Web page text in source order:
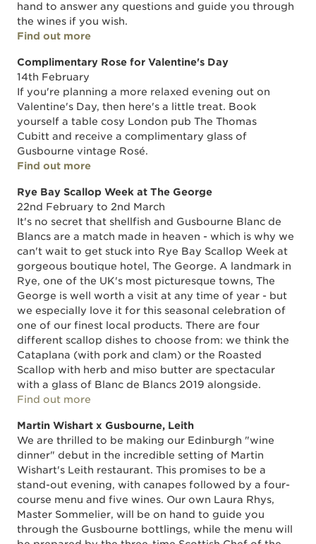
hand to answer any questions and guide you through
the wines if you wish.
Find out more
Complimentary Rose for Valentine's Day
14th February
If you're planning a more relaxed evening out on
Valentine's Day, then here's a little treat. Book
yourself a table cosy London pub The Thomas
Cubitt and receive a complimentary glass of
Gusbourne vintage Rosé.
Find out more
Rye Bay Scallop Week at The George
22nd February to 2nd March
It's no secret that shellfish and Gusbourne Blanc de
Blancs are a match made in heaven - which is why we
can't wait to get stuck into Rye Bay Scallop Week at
gorgeous boutique hotel, The George. A landmark in
Rye, one of the UK's most picturesque towns, The
George is well worth a visit at any time of year - but
we especially love it for this seasonal celebration of
one of our finest local products. There are four
different scallop dishes to choose from: we think the
Cataplana (with pork and clam) or the Roasted
Scallop with herb and miso butter are spectacular
with a glass of Blanc de Blancs 2019 alongside.
Find out more
Martin Wishart x Gusbourne, Leith
We are thrilled to be making our Edinburgh "wine
dinner" debut in the incredible setting of Martin
Wishart's Leith restaurant. This promises to be a
stand-out evening, with canapes followed by a four-
course menu and five wines. Our own Laura Rhys,
Master Sommelier, will be on hand to guide you
through the Gusbourne bottlings, while the menu will